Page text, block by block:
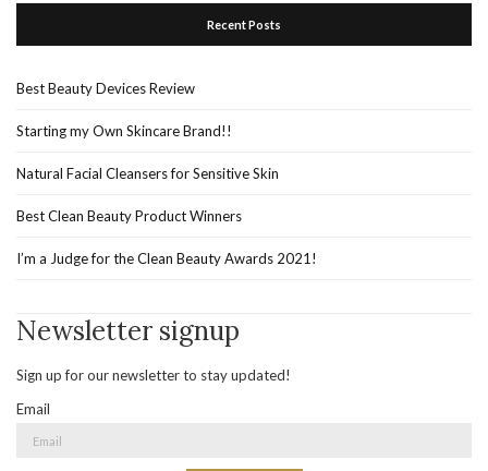
Recent Posts
Best Beauty Devices Review
Starting my Own Skincare Brand!!
Natural Facial Cleansers for Sensitive Skin
Best Clean Beauty Product Winners
I’m a Judge for the Clean Beauty Awards 2021!
Newsletter signup
Sign up for our newsletter to stay updated!
Email